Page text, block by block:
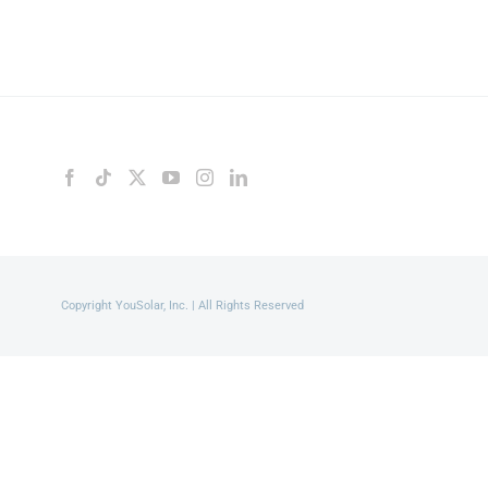
Copyright YouSolar, Inc. | All Rights Reserved